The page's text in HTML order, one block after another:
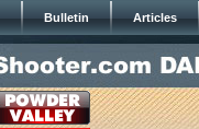
Bulletin Articles